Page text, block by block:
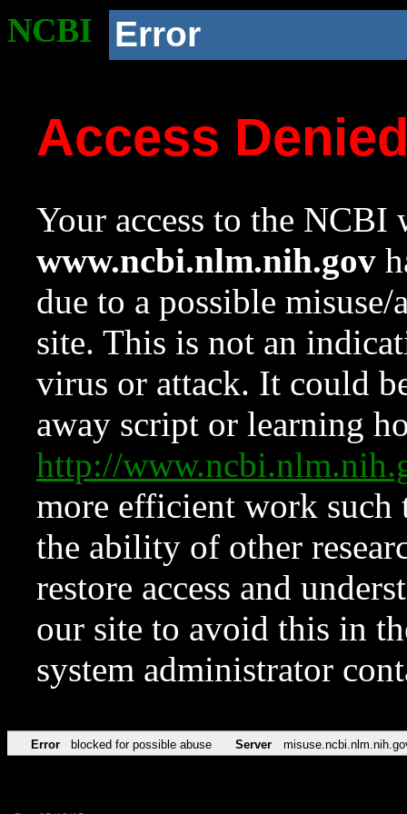
NCBI Error
Access
Your access to the NCBI
www.ncbi.nlm.nih.gov
due to a possible
site. This is not an
virus or attack. It could
away script or learning
http://
more efficient work such
the ability of other
restore access and
our site to avoid this in
system administrator
Error blocked for possible abuse Server